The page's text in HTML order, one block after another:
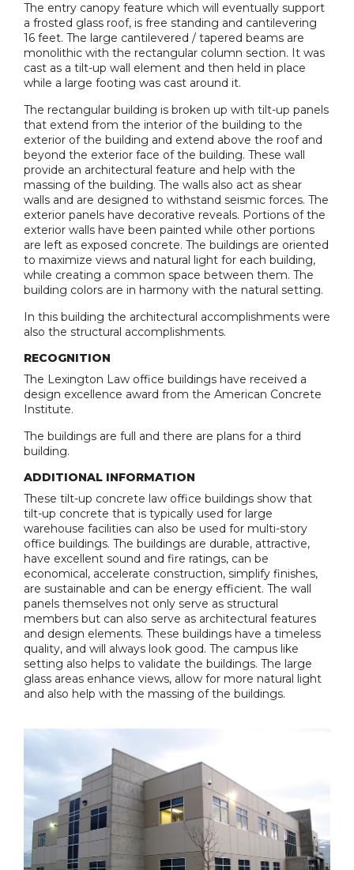
The entry canopy feature which will eventually support
a frosted glass roof, is free standing and cantilevering
16 feet. The large cantilevered / tapered beams are
monolithic with the rectangular column section. It was
cast as a tilt-up wall element and then held in place
while a large footing was cast around it.
The rectangular building is broken up with tilt-up panels
that extend from the interior of the building to the
exterior of the building and extend above the roof and
beyond the exterior face of the building. These wall
provide an architectural feature and help with the
massing of the building. The walls also act as shear
walls and are designed to withstand seismic forces. The
exterior panels have decorative reveals. Portions of the
exterior walls have been painted while other portions
are left as exposed concrete. The buildings are oriented
to maximize views and natural light for each building,
while creating a common space between them. The
building colors are in harmony with the natural setting.
In this building the architectural accomplishments were
also the structural accomplishments.
RECOGNITION
The Lexington Law office buildings have received a
design excellence award from the American Concrete
Institute.
The buildings are full and there are plans for a third
building.
ADDITIONAL INFORMATION
These tilt-up concrete law office buildings show that
tilt-up concrete that is typically used for large
warehouse facilities can also be used for multi-story
office buildings. The buildings are durable, attractive,
have excellent sound and fire ratings, can be
economical, accelerate construction, simplify finishes,
are sustainable and can be energy efficient. The wall
panels themselves not only serve as structural
members but can also serve as architectural features
and design elements. These buildings have a timeless
quality, and will always look good. The campus like
setting also helps to validate the buildings. The large
glass areas enhance views, allow for more natural light
and also help with the massing of the buildings.